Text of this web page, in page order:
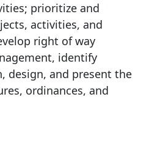
prioritize and
activities, and
right of way
identify
design, and present the
ordinances, and